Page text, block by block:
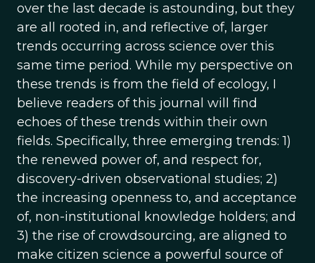
over the last decade is astounding, but they
are all rooted in, and reflective of, larger
trends occurring across science over this
same time period. While my perspective on
these trends is from the field of ecology, I
believe readers of this journal will find
echoes of these trends within their own
fields. Specifically, three emerging trends: 1)
the renewed power of, and respect for,
discovery-driven observational studies; 2)
the increasing openness to, and acceptance
of, non-institutional knowledge holders; and
3) the rise of crowdsourcing, are aligned to
make citizen science a powerful source of